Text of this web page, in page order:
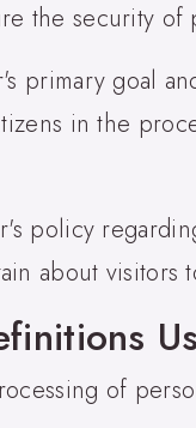
the security
primary goal
in the
policy
about
of